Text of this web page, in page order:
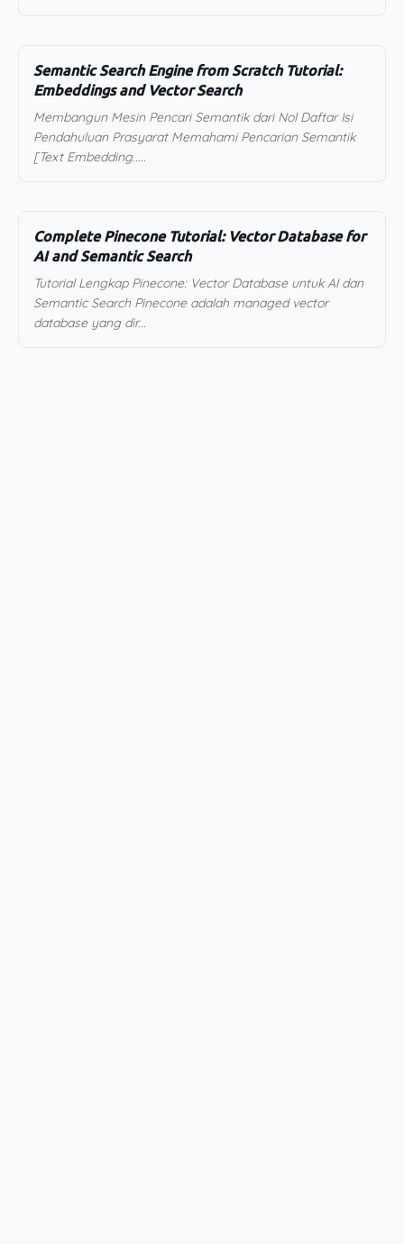
Semantic Search Engine from Scratch Tutorial:
Embeddings and Vector Search
Membangun Mesin Pencari Semantik dari Nol Daftar Isi
Pendahuluan Prasyarat Memahami Pencarian Semantik
[Text Embedding.....
Complete Pinecone Tutorial: Vector Database for
AI and Semantic Search
Tutorial Lengkap Pinecone: Vector Database untuk AI dan
Semantic Search Pinecone adalah managed vector
database yang dir...